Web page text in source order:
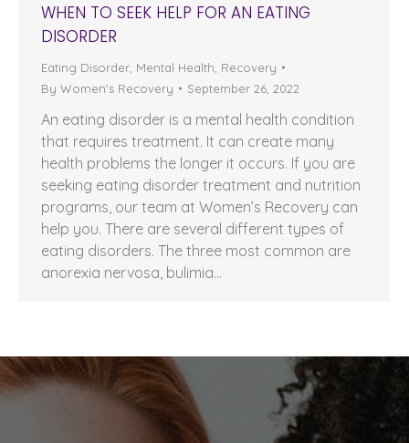
WHEN TO SEEK HELP FOR AN EATING
DISORDER
Eating Disorder Mental Health Recovery
By Women's Recovery September 26, 2022
An eating disorder is a mental health condition
that requires treatment. It can create many
health problems the longer it occurs. If you are
seeking eating disorder treatment and nutrition
programs, our team at Women’s Recovery can
help you. There are several different types of
eating disorders. The three most common are
anorexia nervosa, bulimia…